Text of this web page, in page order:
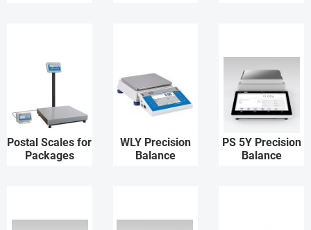
Postal Scales for
Packages
WLY Precision
Balance
PS 5Y Precision
Balance